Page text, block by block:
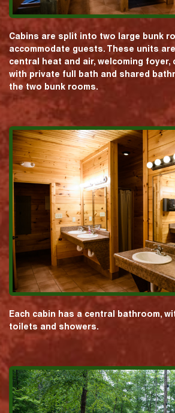
Cabins are split into two large bunk
accommodate guests. These units
central heat and air, welcoming foyer,
with private full bath and shared
the two bunk rooms.
Each cabin has a central bathroom,
toilets and showers.